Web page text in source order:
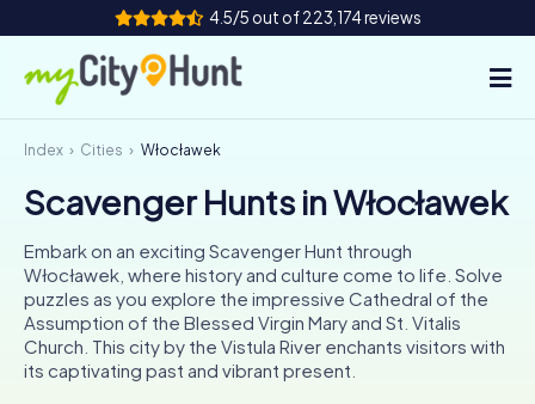
4.5/5 out of 223,174 reviews
How it works
Cities
Tours
Team Building
Tickets
Index Cities Włocławek
Scavenger Hunts in Włocławek
Embark on an exciting Scavenger Hunt through
Włocławek, where history and culture come to life. Solve
puzzles as you explore the impressive Cathedral of the
Assumption of the Blessed Virgin Mary and St. Vitalis
Church. This city by the Vistula River enchants visitors with
its captivating past and vibrant present.